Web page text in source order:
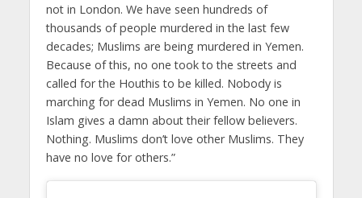
not in London. We have seen hundreds of
thousands of people murdered in the last few
decades; Muslims are being murdered in Yemen.
Because of this, no one took to the streets and
called for the Houthis to be killed. Nobody is
marching for dead Muslims in Yemen. No one in
Islam gives a damn about their fellow believers.
Nothing. Muslims don’t love other Muslims. They
have no love for others.”